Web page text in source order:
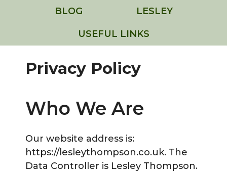
BLOG LESLEY
USEFUL LINKS
Privacy Policy
Who We Are
Our website address is:
https://lesleythompson.co.uk. The
Data Controller is Lesley Thompson.